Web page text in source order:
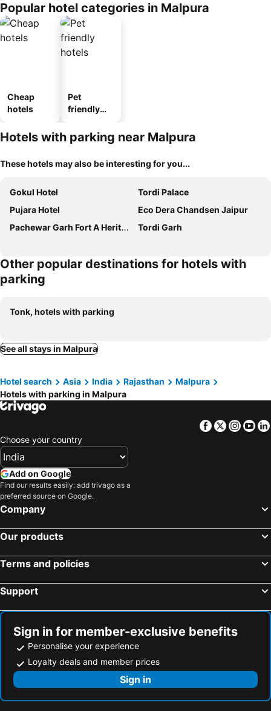
Popular hotel categories in Malpura
Cheap
hotels
Pet
friendly
Hotels with parking near Malpura
These hotels may also be interesting for you...
Gokul Hotel
Tordi Palace
Pujara Hotel
Eco Dera Chandsen Jaipur
Pachewar Garh Fort A Heritage Hotel
Tordi Garh
Other popular destinations for hotels with
parking
Tonk, hotels with parking
See all stays in Malpura
Hotel search Asia India Rajasthan
Malpura
Hotels with parking in Malpura
Facebook
Twitter
Choose your country
Add on Google
Find our results easily: add trivago as a
preferred source on Google.
Company
Our products
Terms and policies
Support
Sign in for member-exclusive benefits
Personalise your experience
Loyalty deals and member prices
Sign in